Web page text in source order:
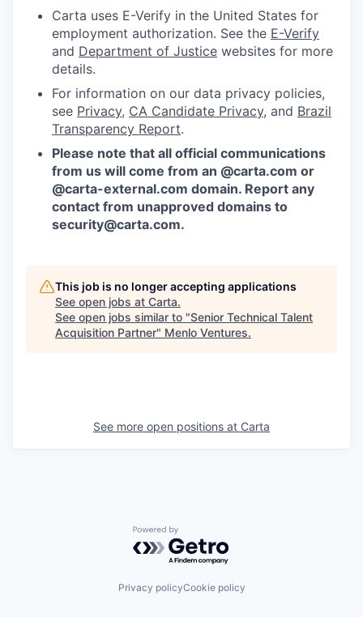
Carta uses E-Verify in the United States for
employment authorization. See the E-Verify
and Department of Justice websites for more
details.
For information on our data privacy policies,
see Privacy, CA Candidate Privacy, and Brazil
Transparency Report.
Please note that all official communications
from us will come from an @carta.com or
@carta-external.com domain. Report any
contact from unapproved domains to
security@carta.com.
This job is no longer accepting applications
See open jobs at Carta.
See open jobs similar to "Senior Technical Talent
Acquisition Partner" Menlo Ventures.
See more open positions at Carta
Powered by Getro.com
Privacy policyCookie policy